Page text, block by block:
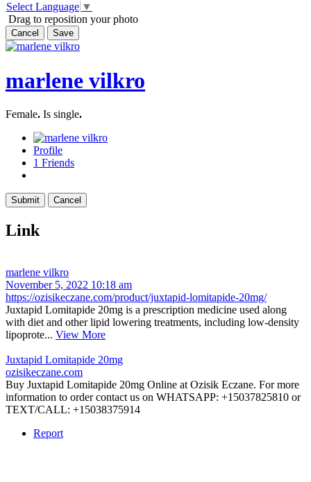
Select Language ▼
Drag to reposition your photo
Cancel Save
marlene vilkro
Female. Is single.
Profile
1 Friends
Link
marlene vilkro
November 5, 2022 10:18 am
https://ozisikeczane.com/product/juxtapid-lomitapide-20mg/
Juxtapid Lomitapide 20mg is a prescription medicine used along
with diet and other lipid lowering treatments, including low-density
lipoprote... View More
Juxtapid Lomitapide 20mg
ozisikeczane.com
Buy Juxtapid Lomitapide 20mg Online at Ozisik Eczane. For more
information to order contact us on WHATSAPP: +15037825810 or
TEXT/CALL: +15038375914
Report